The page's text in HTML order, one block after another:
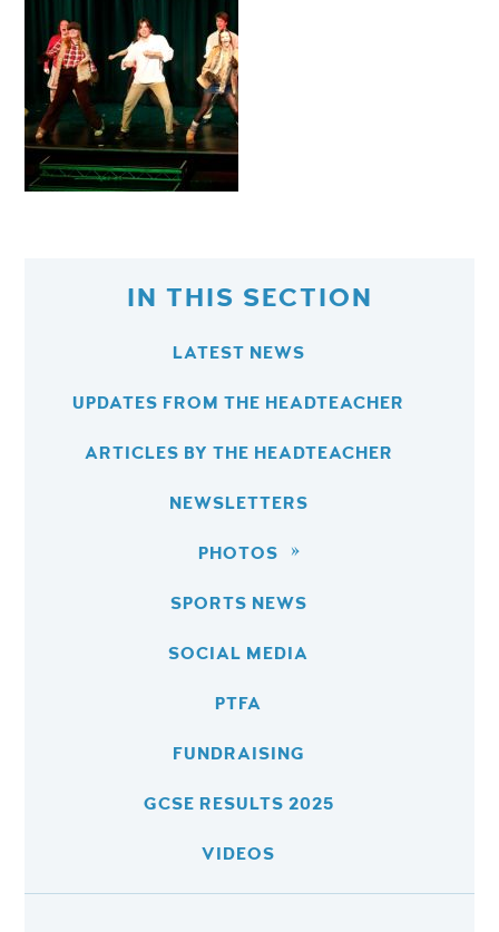
IN THIS SECTION
LATEST NEWS
UPDATES FROM THE HEADTEACHER
ARTICLES BY THE HEADTEACHER
NEWSLETTERS
PHOTOS
SPORTS NEWS
SOCIAL MEDIA
PTFA
FUNDRAISING
GCSE RESULTS 2025
VIDEOS